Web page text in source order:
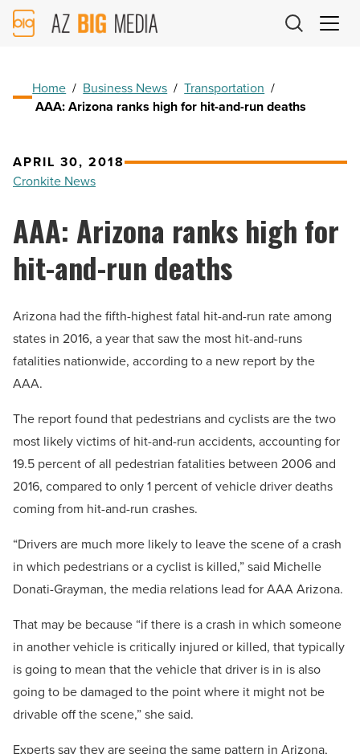
AZ
Big
Home / Business News / Transportation /
AAA: Arizona ranks high for hit-and-run deaths
APRIL 30, 2018
Cronkite News
AAA: Arizona ranks high for
hit-and-run deaths
Arizona had the fifth-highest fatal hit-and-run rate among
states in 2016, a year that saw the most hit-and-runs
fatalities nationwide, according to a new report by the
AAA.
The report found that pedestrians and cyclists are the two
most likely victims of hit-and-run accidents, accounting for
19.5 percent of all pedestrian fatalities between 2006 and
2016, compared to only 1 percent of vehicle driver deaths
coming from hit-and-run crashes.
“Drivers are much more likely to leave the scene of a crash
in which pedestrians or a cyclist is killed,” said Michelle
Donati-Grayman, the media relations lead for AAA Arizona.
That may be because “if there is a crash in which someone
in another vehicle is critically injured or killed, that typically
is going to mean that the vehicle that driver is in is also
going to be damaged to the point where it might not be
drivable off the scene,” she said.
Experts say they are seeing the same pattern in Arizona,